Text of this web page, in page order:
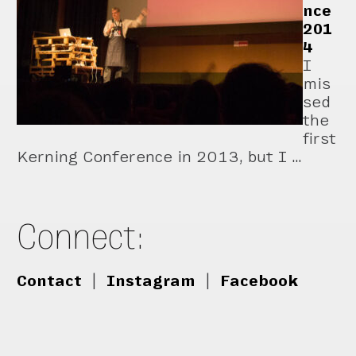
nce
201
4
I
mis
sed
the
first
Kerning Conference in 2013, but I …
Connect:
Contact Instagram Facebook